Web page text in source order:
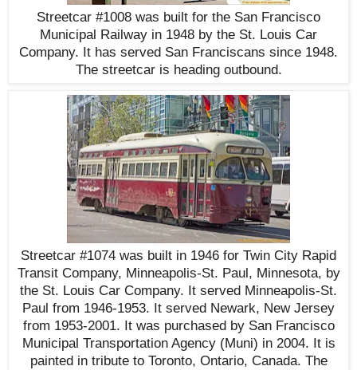
Streetcar #1008 was built for the San Francisco
Municipal Railway in 1948 by the St. Louis Car
Company. It has served San Franciscans since 1948.
The streetcar is heading outbound.
Streetcar #1074 was built in 1946 for Twin City Rapid
Transit Company, Minneapolis-St. Paul, Minnesota, by
the St. Louis Car Company. It served Minneapolis-St.
Paul from 1946-1953. It served Newark, New Jersey
from 1953-2001. It was purchased by San Francisco
Municipal Transportation Agency (Muni) in 2004. It is
painted in tribute to Toronto, Ontario, Canada. The